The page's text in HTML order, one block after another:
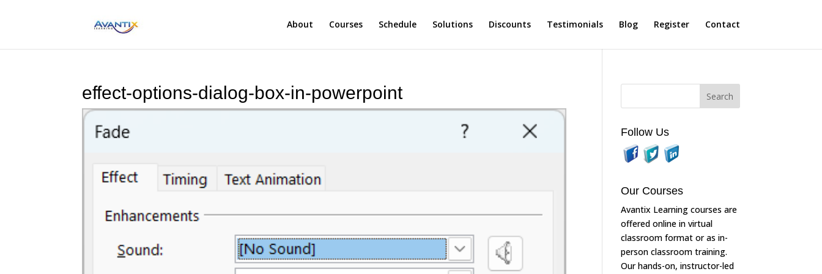
About Courses Schedule Solutions Discounts Testimonials Blog Register Contact
effect-options-dialog-box-in-powerpoint
Follow Us
Our Courses
Avantix Learning courses are
offered online in virtual
classroom format or as in-
person classroom training.
Our hands-on, instructor-led